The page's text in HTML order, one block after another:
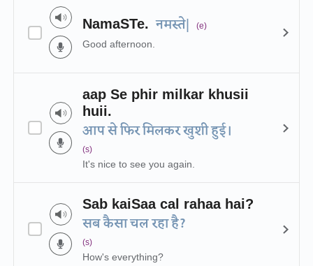
NamaSTe. नमस्ते| (e)
Good afternoon.
aap Se phir milkar khusii
huii.
आप से फिर मिलकर खुशी हुई।
(s)
It's nice to see you again.
Sab kaiSaa cal rahaa hai?
सब कैसा चल रहा है?
(s)
How's everything?